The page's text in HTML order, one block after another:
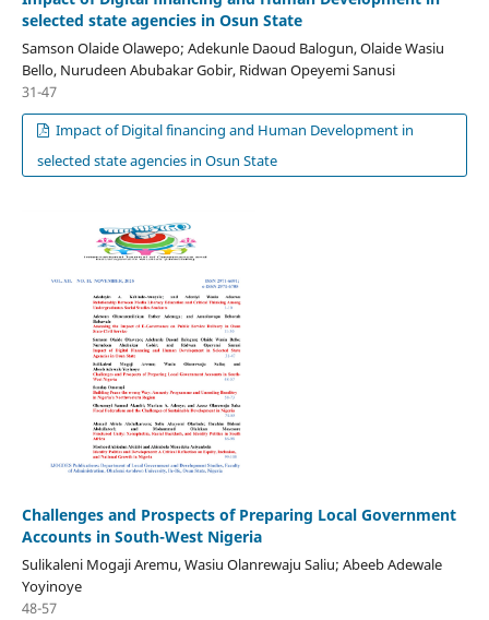
selected state agencies in Osun State
Samson Olaide Olawepo; Adekunle Daoud Balogun, Olaide Wasiu
Bello, Nurudeen Abubakar Gobir, Ridwan Opeyemi Sanusi
31-47
Impact of Digital financing and Human Development in
selected state agencies in Osun State
Challenges and Prospects of Preparing Local Government
Accounts in South-West Nigeria
Sulikaleni Mogaji Aremu, Wasiu Olanrewaju Saliu; Abeeb Adewale
Yoyinoye
48-57